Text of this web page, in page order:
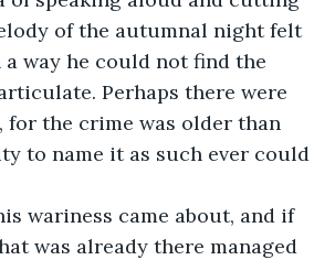
of the autumnal night felt
way he could not find the
Perhaps there were
for the crime was older than
to name it as such ever could
wariness came about, and if
was already there managed